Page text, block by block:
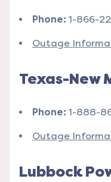
Phone: 1-866-
Outage
Texas-New
Phone: 1-888-
Outage
Lubbock